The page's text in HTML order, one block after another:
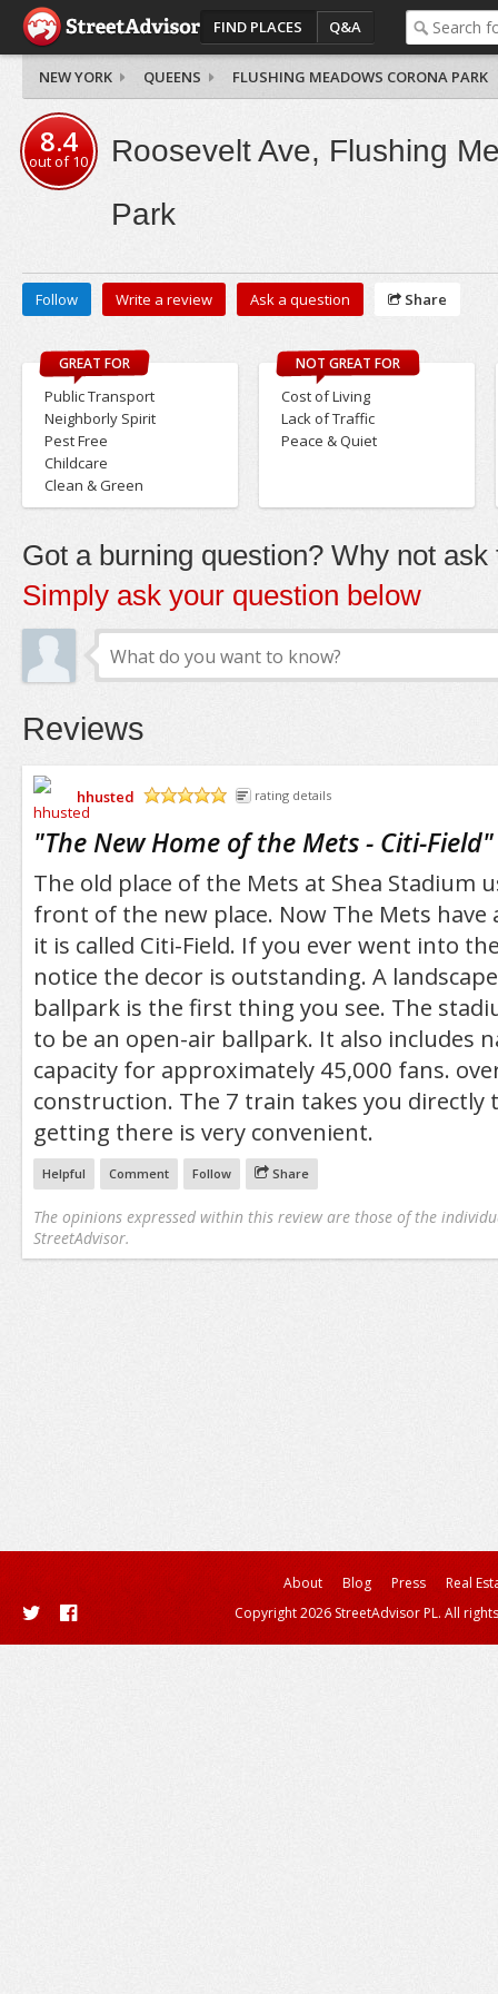
FIND PLACES Q&A
NEW YORK QUEENS FLUSHING MEADOWS CORONA PARK
8.4
out of10
Roosevelt Ave, Flushing
Park
Follow Write a review Ask a question Share
GREAT FOR
Public Transport
Neighborly Spirit
Pest Free
Childcare
Clean & Green
NOT GREAT FOR
Cost of Living
Lack of Traffic
Peace & Quiet
Got a burning question? Why not ask
Simply ask your question below
Reviews
hhusted
rating details
"The New Home of the Mets - Citi-Field"
The old place of the Mets at Shea Stadium
front of the new place. Now The Mets have
it is called Citi-Field. If you ever went into
notice the decor is outstanding. A
ballpark is the first thing you see. The
to be an open-air ballpark. It also includes
capacity for approximately 45,000 fans.
construction. The 7 train takes you directly
getting there is very convenient.
Helpful Comment Follow Share
The opinions expressed within this review are those of the
StreetAdvisor.
About Blog Press
Real
Copyright 2026 StreetAdvisor PL. All